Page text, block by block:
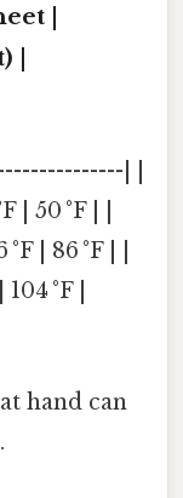
|
|
| |
| 50 °F | |
| 86 °F | |
°F |
hand can